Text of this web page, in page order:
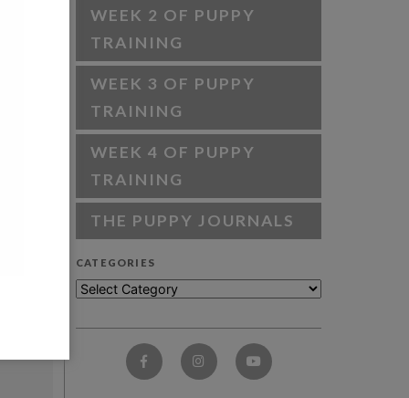
WEEK 2 OF PUPPY
TRAINING
WEEK 3 OF PUPPY
TRAINING
WEEK 4 OF PUPPY
TRAINING
THE PUPPY JOURNALS
CATEGORIES